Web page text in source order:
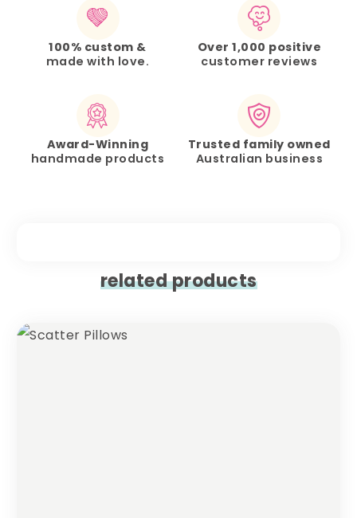
100% custom &
made with love.
Over 1,000 positive
customer reviews
Award-Winning
handmade products
Trusted family owned
Australian business
related products